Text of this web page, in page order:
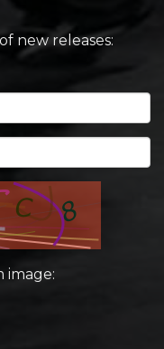
new releases:
image: